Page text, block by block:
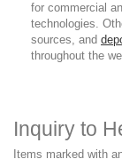
for commercial
technologies.
sources, and
throughout the
Inquiry to
Items marked with